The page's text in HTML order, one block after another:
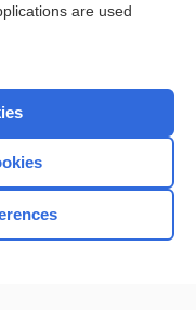
topic?
are used